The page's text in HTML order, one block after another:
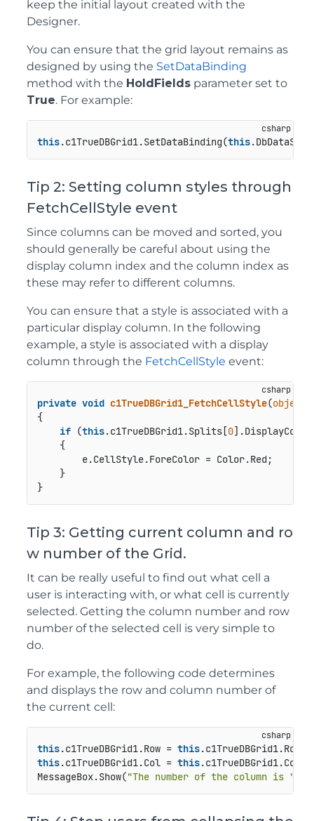
keep the initial layout created with the
Designer.
You can ensure that the grid layout remains as
designed by using the SetDataBinding
method with the HoldFields parameter set to
True. For example:
this.c1TrueDBGrid1.SetDataBinding(this
Tip 2: Setting column styles through
FetchCellStyle event
Since columns can be moved and sorted, you
should generally be careful about using the
display column index and the column index as
these may refer to different columns.
You can ensure that a style is associated with a
particular display column. In the following
example, a style is associated with a display
column through the FetchCellStyle event:
private void c1TrueDBGrid1_FetchCellStyle(object
{
if (this.c1TrueDBGrid1.Splits[0
    {
        e.CellStyle.ForeColor = Color.Red;
    }
}
Tip 3: Getting current column and ro
w number of the Grid.
It can be really useful to find out what cell a
user is interacting with, or what cell is currently
selected. Getting the column number and row
number of the selected cell is very simple to
do.
For example, the following code determines
and displays the row and column number of
the current cell:
this.c1TrueDBGrid1.Row = this
this.c1TrueDBGrid1.Col = this
MessageBox.Show("The number of the column is "